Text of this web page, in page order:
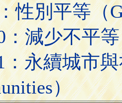
性別平等（
：減少不平
：永續城市
）